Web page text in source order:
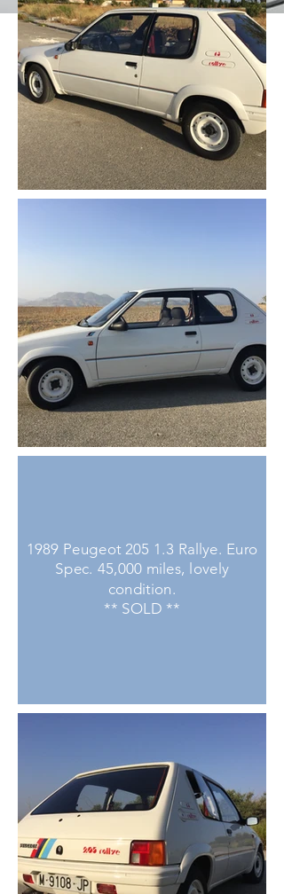
1989 Peugeot 205 1.3 Rallye. Euro
Spec. 45,000 miles, lovely
condition.
** SOLD **